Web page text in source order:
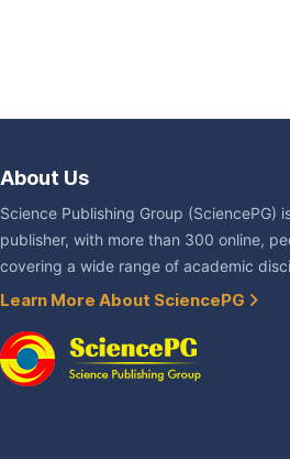
About Us
Science Publishing Group (SciencePG)
publisher, with more than 300 online,
covering a wide range of academic
Learn More About SciencePG